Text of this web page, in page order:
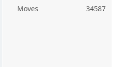
Moves
34587